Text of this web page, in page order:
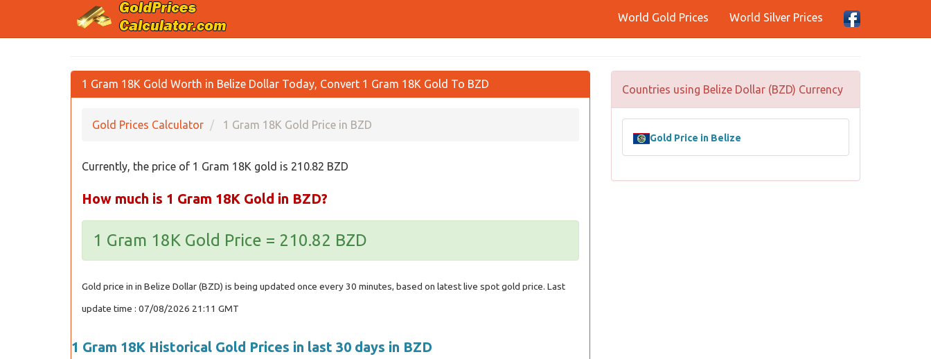
World Gold Prices World Silver Prices
1 Gram 18K Gold Worth in Belize Dollar Today, Convert 1 Gram 18K Gold To BZD
Gold Prices Calculator 1 Gram 18K Gold Price in BZD
Currently, the price of 1 Gram 18K gold is 210.82 BZD
How much is 1 Gram 18K Gold in BZD?
1 Gram 18K Gold Price = 210.82 BZD
Gold price in in Belize Dollar (BZD) is being updated once every 30 minutes, based on latest live spot gold price. Last
update time : 07/08/2026 21:11 GMT
1 Gram 18K Historical Gold Prices in last 30 days in BZD
Countries using Belize Dollar (BZD) Currency
Gold Price in Belize